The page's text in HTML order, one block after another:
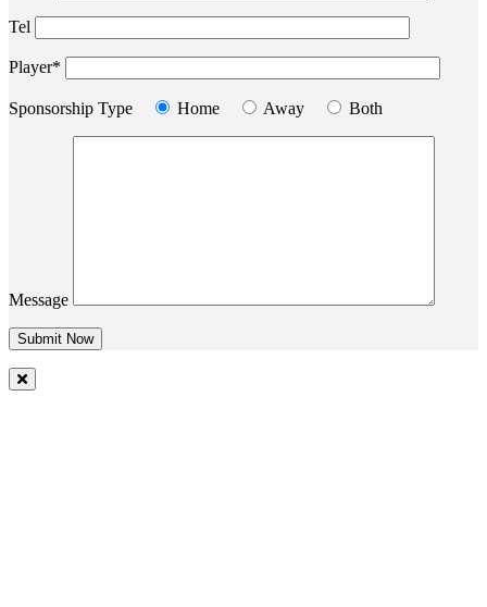
Tel
Player*
Sponsorship Type Home Away Both
Message